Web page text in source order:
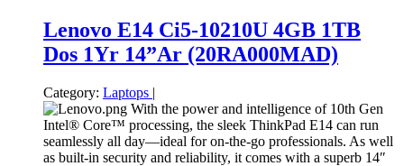
Lenovo E14 Ci5-10210U 4GB 1TB
Dos 1Yr 14”Ar (20RA000MAD)
Category: Laptops |
With the power and intelligence of 10th Gen
Intel® Core™ processing, the sleek ThinkPad E14 can run
seamlessly all day—ideal for on-the-go professionals. As well
as built-in security and reliability, it comes with a superb 14″